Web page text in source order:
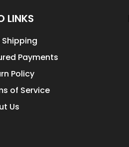
LINKS
Shipping
Payments
Policy
of Service
Us